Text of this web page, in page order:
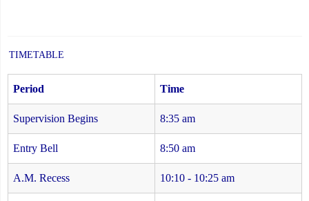
TIMETABLE
Period Time
Supervision Begins 8:35 am
Entry Bell 8:50 am
A.M. Recess 10:10 - 10:25 am